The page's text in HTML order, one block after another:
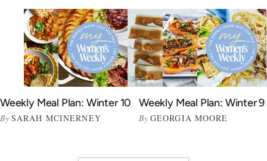
Weekly Meal Plan: Winter 10
By SARAH MCINERNEY
Weekly Meal Plan: Winter 9
By GEORGIA MOORE